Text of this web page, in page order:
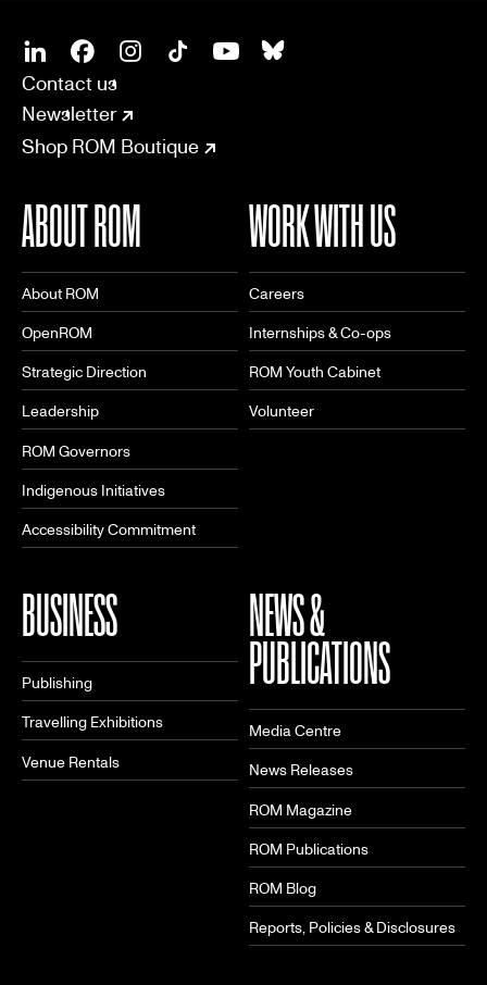
SOCIAL
LinkedinFacebook
CONNECT
Contact us
Newsletter
Shop ROM Boutique
ABOUT ROM
About ROM
OpenROM
Strategic Direction
Leadership
ROM Governors
Indigenous Initiatives
Accessibility Commitment
WORK WITH US
Careers
Internships & Co-ops
ROM Youth Cabinet
Volunteer
BUSINESS
Publishing
Travelling Exhibitions
Venue Rentals
NEWS &
PUBLICATIONS
Media Centre
News Releases
ROM Magazine
ROM Publications
ROM Blog
Reports, Policies & Disclosures